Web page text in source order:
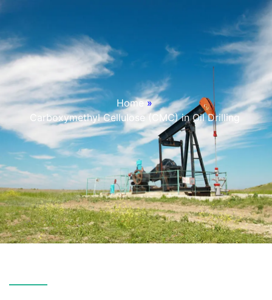
Home »
Carboxymethyl Cellulose (CMC) in Oil Drilling